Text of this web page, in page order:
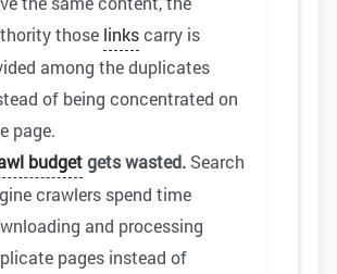
those linkscarry is
among the duplicates
of being concentrated on
page.
budgetgets wasted. Search
crawlers spend time
and processing
pages instead of